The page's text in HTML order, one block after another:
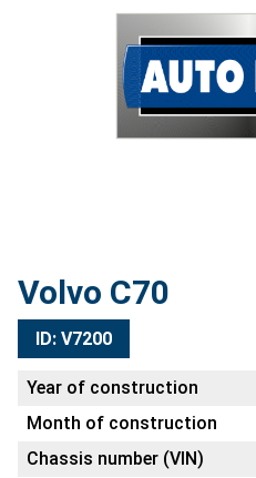
Volvo C70
ID: V7200
Year of construction
Month of construction
Chassis number (VIN)